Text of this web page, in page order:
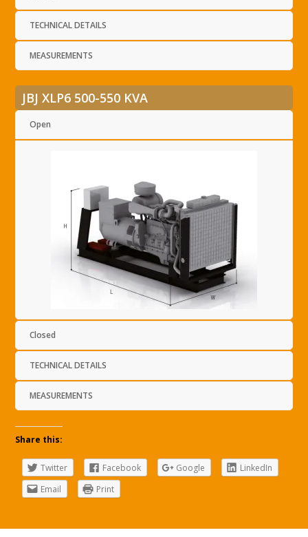
TECHNICAL DETAILS
MEASUREMENTS
JBJ XLP6 500-550 KVA
Open
Closed
TECHNICAL DETAILS
MEASUREMENTS
Share this:
Twitter Facebook Google
LinkedIn
Email
Print